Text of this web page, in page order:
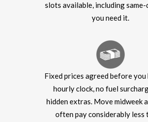
slots available, including same-
you need it.
Fixed prices agreed before you
hourly clock, no fuel
hidden extras. Move midweek
often pay considerably less